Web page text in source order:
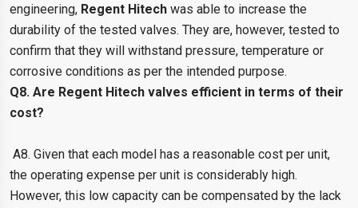
engineering, Regent Hitech was able to increase the
durability of the tested valves. They are, however, tested to
confirm that they will withstand pressure, temperature or
corrosive conditions as per the intended purpose.
Q8. Are Regent Hitech valves efficient in terms of their
cost?
A8. Given that each model has a reasonable cost per unit,
the operating expense per unit is considerably high.
However, this low capacity can be compensated by the lack